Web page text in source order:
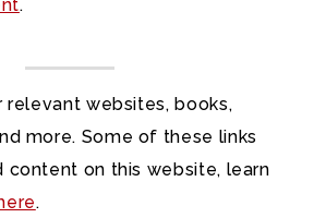
.
websites, books,
more. Some of these links
on this website, learn
.